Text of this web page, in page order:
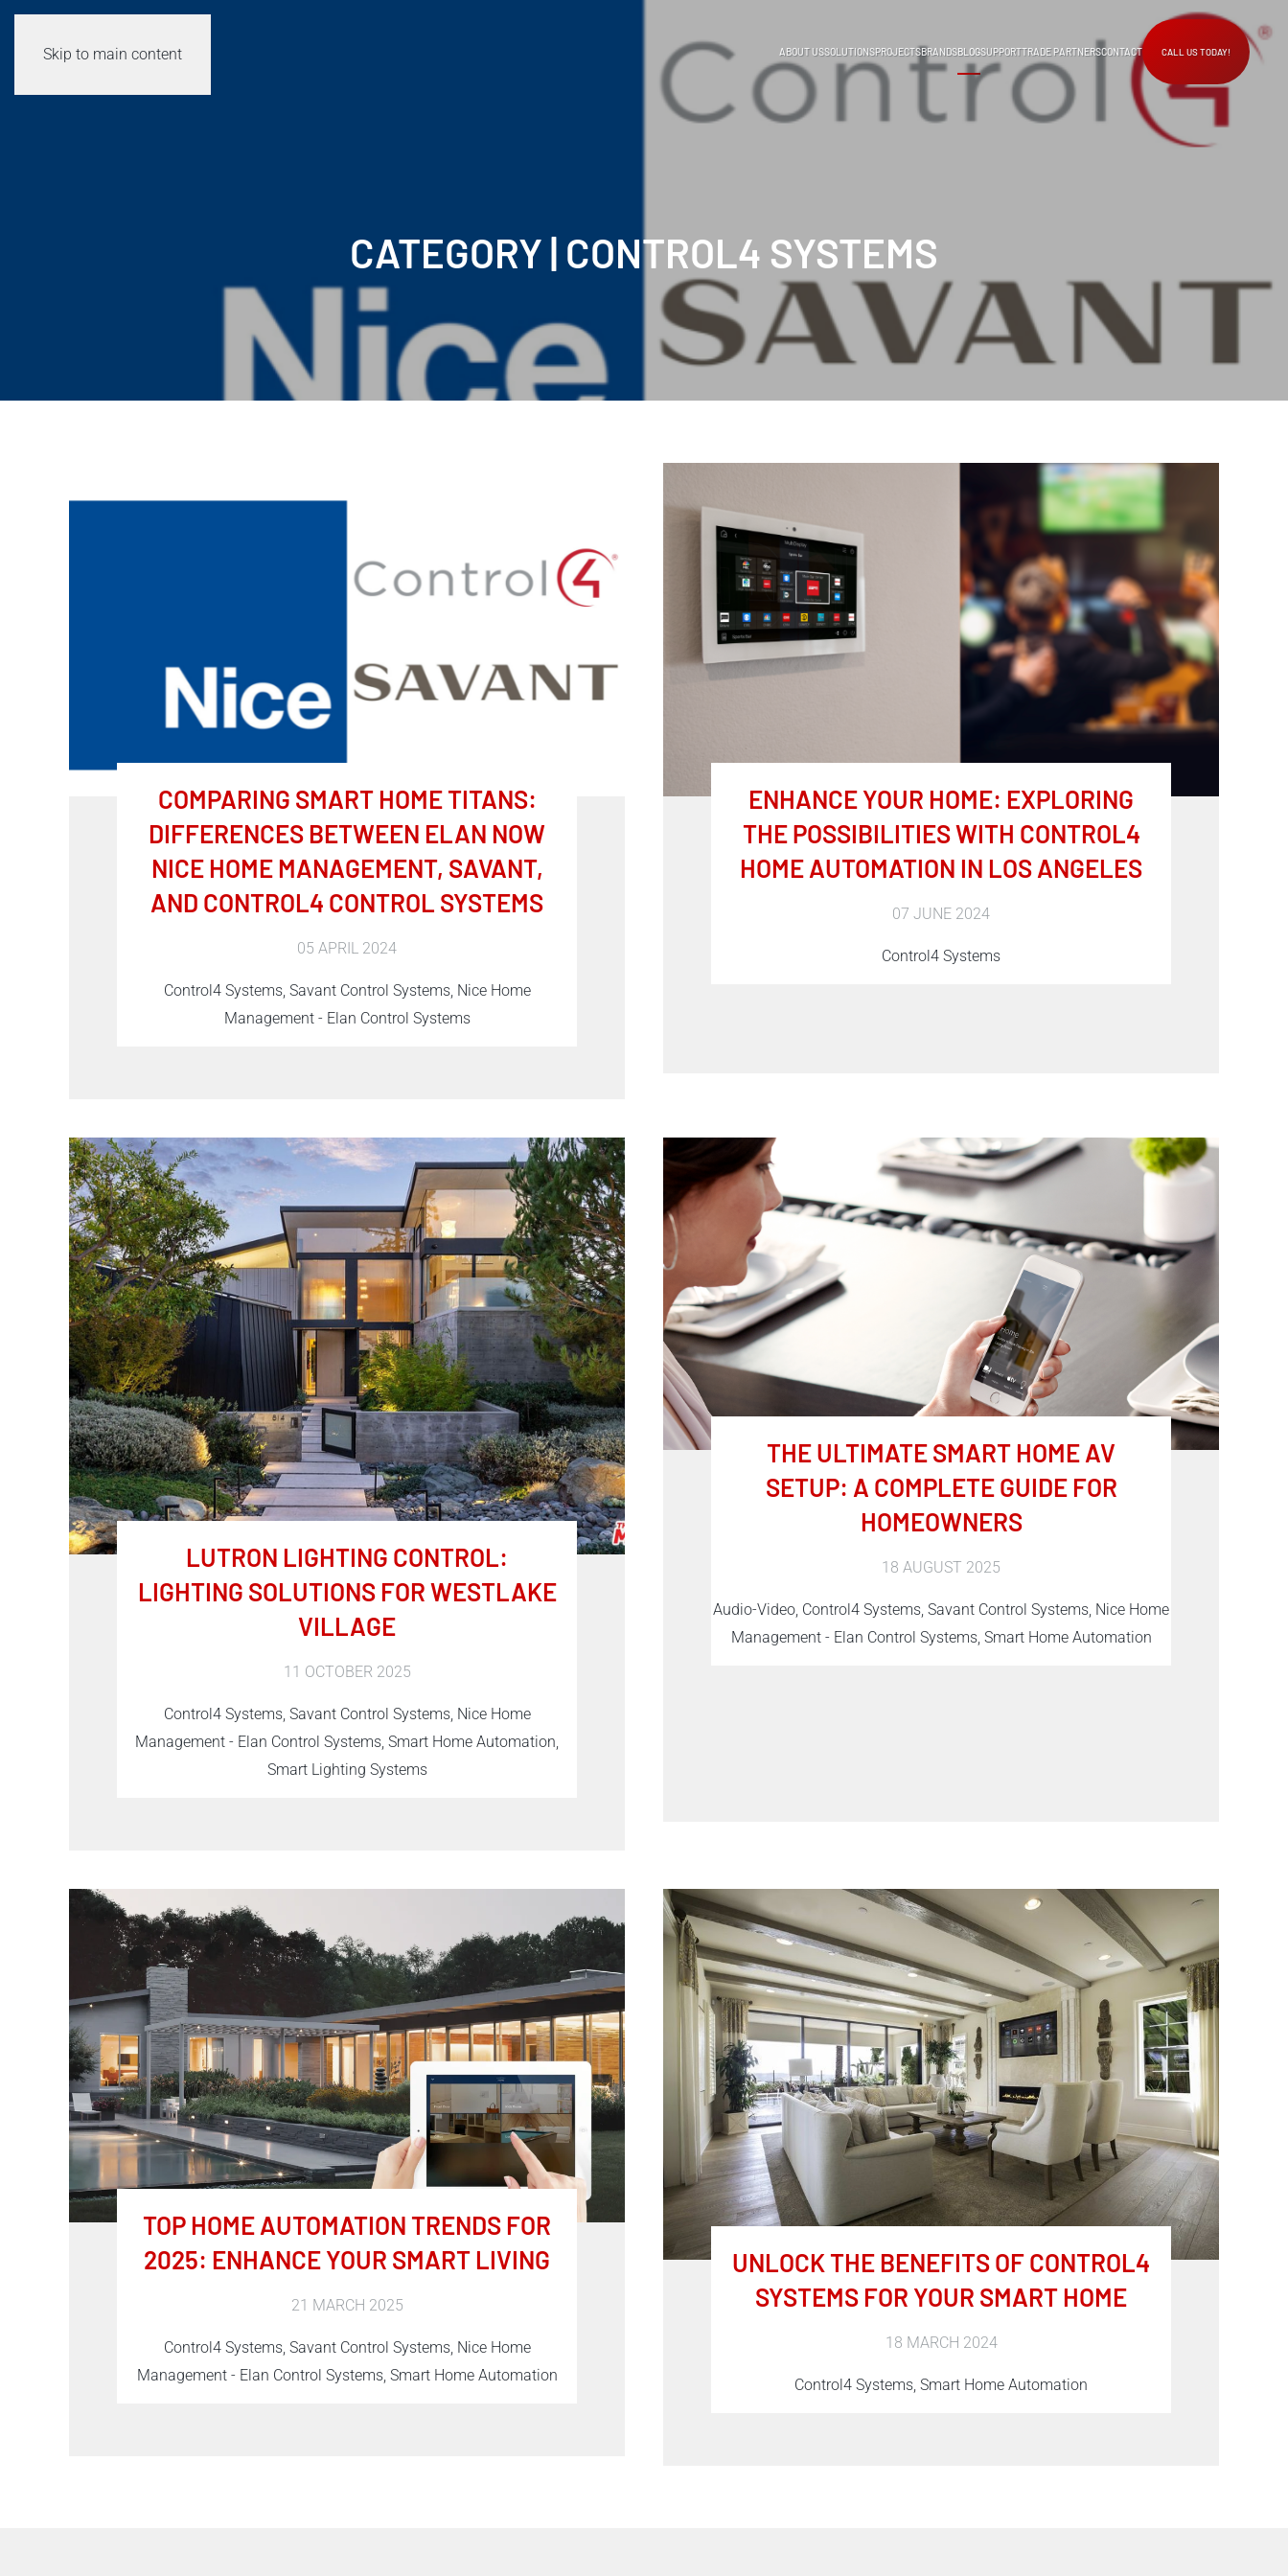
Skip to main content ABOUT USSOLUTIONSPROJECTSBRANDSBLOGSUPPORTTRADE PARTNERSCONTACT CALL US TODAY!
CATEGORY | CONTROL4 SYSTEMS
COMPARING SMART HOME TITANS:
DIFFERENCES BETWEEN ELAN NOW
NICE HOME MANAGEMENT, SAVANT,
AND CONTROL4 CONTROL SYSTEMS
05 APRIL 2024
Control4 Systems, Savant Control Systems, Nice Home
Management - Elan Control Systems
ENHANCE YOUR HOME: EXPLORING
THE POSSIBILITIES WITH CONTROL4
HOME AUTOMATION IN LOS ANGELES
07 JUNE 2024
Control4 Systems
LUTRON LIGHTING CONTROL:
LIGHTING SOLUTIONS FOR WESTLAKE
VILLAGE
11 OCTOBER 2025
Control4 Systems, Savant Control Systems, Nice Home
Management - Elan Control Systems, Smart Home Automation,
Smart Lighting Systems
THE ULTIMATE SMART HOME AV
SETUP: A COMPLETE GUIDE FOR
HOMEOWNERS
18 AUGUST 2025
Audio-Video, Control4 Systems, Savant Control Systems, Nice Home
Management - Elan Control Systems, Smart Home Automation
TOP HOME AUTOMATION TRENDS FOR
2025: ENHANCE YOUR SMART LIVING
21 MARCH 2025
Control4 Systems, Savant Control Systems, Nice Home
Management - Elan Control Systems, Smart Home Automation
UNLOCK THE BENEFITS OF CONTROL4
SYSTEMS FOR YOUR SMART HOME
18 MARCH 2024
Control4 Systems, Smart Home Automation